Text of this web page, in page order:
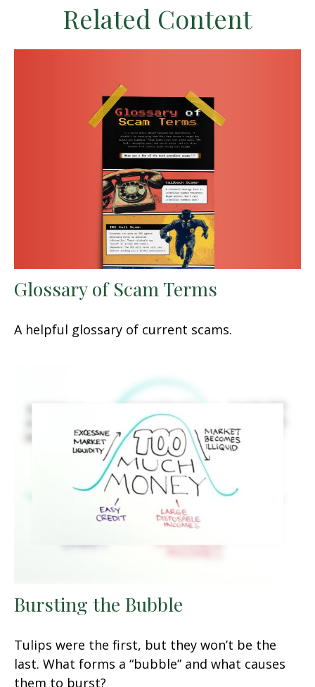
Related Content
Glossary of Scam Terms
A helpful glossary of current scams.
Bursting the Bubble
Tulips were the first, but they won’t be the
last. What forms a “bubble” and what causes
them to burst?